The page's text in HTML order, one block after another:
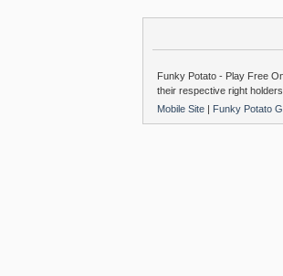
Funky Potato - Play Free
their respective right
Mobile Site | Funky Potato